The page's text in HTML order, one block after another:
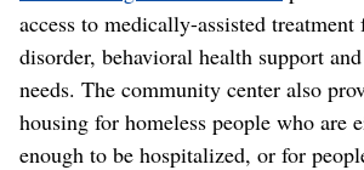
access to medically-assisted
disorder, behavioral health support
needs. The community center also
housing for homeless people who are
enough to be hospitalized, or for